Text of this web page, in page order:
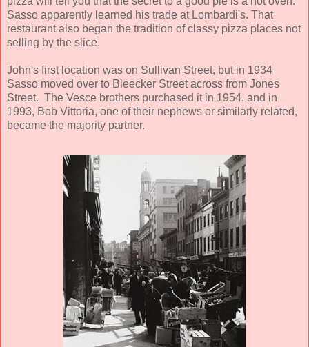
Sasso apparently learned his trade at Lombardi's. That
restaurant also began the tradition of classy pizza places not
selling by the slice.
John's first location was on Sullivan Street, but in 1934
Sasso moved over to Bleecker Street across from Jones
Street. The Vesce brothers purchased it in 1954, and in
1993, Bob Vittoria, one of their nephews or similarly related,
became the majority partner.